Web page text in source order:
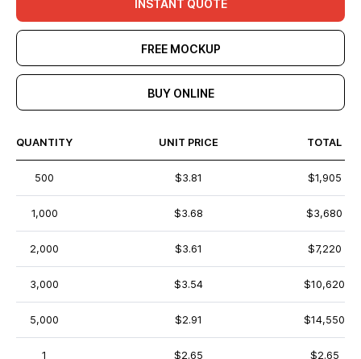
INSTANT QUOTE
FREE MOCKUP
BUY ONLINE
QUANTITY UNIT PRICE TOTAL
500 $3.81 $1,905
1,000 $3.68 $3,680
2,000 $3.61 $7,220
3,000 $3.54 $10,620
5,000 $2.91 $14,550
1 $2.65 $2.65